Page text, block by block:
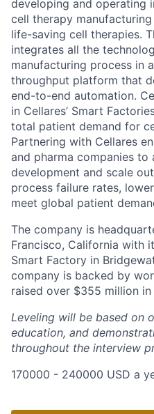
developing and operating
cell therapy
life-saving cell therapies.
integrates all the
manufacturing process in
throughput platform that
end-to-end automation.
in Cellares’ Smart
total patient demand for
Partnering with Cellares
and pharma companies to
development and scale
process failure rates,
meet global patient
The company is
Francisco, California with
Smart Factory in
company is backed by
raised over $355 million in
Leveling will be based on
education, and
throughout the interview
170000 - 240000 USD a